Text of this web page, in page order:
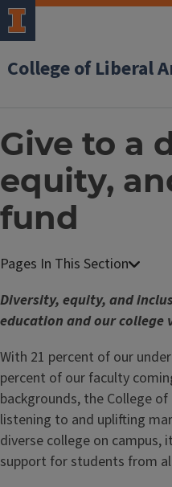
College of Liberal
Give to a
equity,
fund
Diversity, equity, and
education and our college
With 21 percent of our
percent of our faculty
backgrounds, the College
listening to and uplifting
diverse college on campus,
support for students from